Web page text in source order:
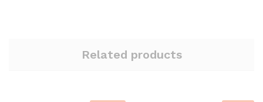
Related products